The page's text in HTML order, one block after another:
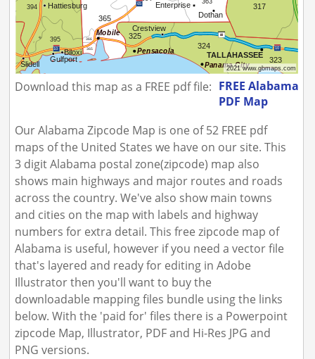
Download this map as a FREE pdf file: FREE Alabama
PDF Map
Our Alabama Zipcode Map is one of 52 FREE pdf
maps of the United States we have on our site. This
3 digit Alabama postal zone(zipcode) map also
shows main highways and major routes and roads
across the country. We've also show main towns
and cities on the map with labels and highway
numbers for extra detail. This free zipcode map of
Alabama is useful, however if you need a vector file
that's layered and ready for editing in Adobe
Illustrator then you'll want to buy the
downloadable mapping files bundle using the links
below. With the 'paid for' files there is a Powerpoint
zipcode Map, Illustrator, PDF and Hi-Res JPG and
PNG versions.